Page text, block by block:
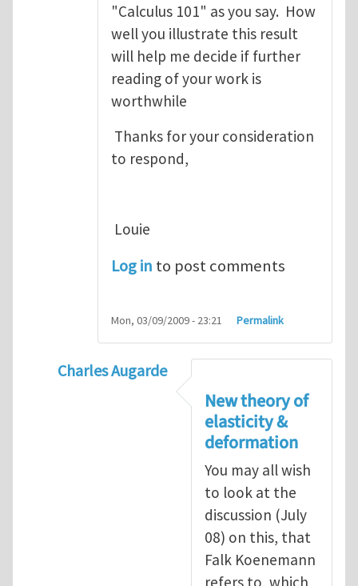
"Calculus 101" as you say. How
well you illustrate this result
will help me decide if further
reading of your work is
worthwhile
Thanks for your consideration
to respond,
Louie
Log in to post comments
Mon, 03/09/2009 - 23:21 Permalink
Charles Augarde
Dear Sir, Youbyyawlou
New theory of
elasticity &
deformation
You may all wish
to look at the
discussion (July
08) on this, that
Falk Koenemann
refers to, which